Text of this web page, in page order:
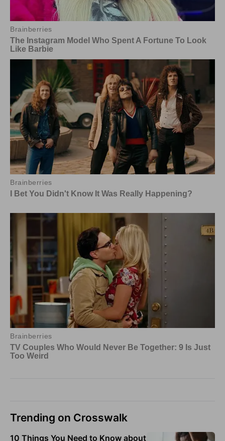
Trending on Crosswalk
10 Things You Need to Know about